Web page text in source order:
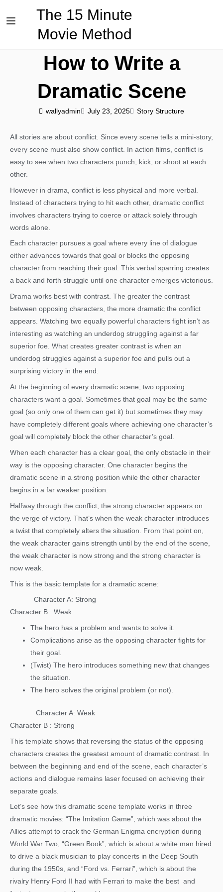
The 15 Minute
Movie Method
How to Write a
Dramatic Scene
wallyadmin July 23, 2025 Story Structure
All stories are about conflict. Since every scene tells a mini-story,
every scene must also show conflict. In action films, conflict is
easy to see when two characters punch, kick, or shoot at each
other.
However in drama, conflict is less physical and more verbal.
Instead of characters trying to hit each other, dramatic conflict
involves characters trying to coerce or attack solely through
words alone.
Each character pursues a goal where every line of dialogue
either advances towards that goal or blocks the opposing
character from reaching their goal. This verbal sparring creates
a back and forth struggle until one character emerges victorious.
Drama works best with contrast. The greater the contrast
between opposing characters, the more dramatic the conflict
appears. Watching two equally powerful characters fight isn’t as
interesting as watching an underdog struggling against a far
superior foe. What creates greater contrast is when an
underdog struggles against a superior foe and pulls out a
surprising victory in the end.
At the beginning of every dramatic scene, two opposing
characters want a goal. Sometimes that goal may be the same
goal (so only one of them can get it) but sometimes they may
have completely different goals where achieving one character’s
goal will completely block the other character’s goal.
When each character has a clear goal, the only obstacle in their
way is the opposing character. One character begins the
dramatic scene in a strong position while the other character
begins in a far weaker position.
Halfway through the conflict, the strong character appears on
the verge of victory. That’s when the weak character introduces
a twist that completely alters the situation. From that point on,
the weak character gains strength until by the end of the scene,
the weak character is now strong and the strong character is
now weak.
This is the basic template for a dramatic scene:
Character A: Strong
Character B : Weak
The hero has a problem and wants to solve it.
Complications arise as the opposing character fights for
their goal.
(Twist) The hero introduces something new that changes
the situation.
The hero solves the original problem (or not).
Character A: Weak
Character B : Strong
This template shows that reversing the status of the opposing
characters creates the greatest amount of dramatic contrast. In
between the beginning and end of the scene, each character’s
actions and dialogue remains laser focused on achieving their
separate goals.
Let’s see how this dramatic scene template works in three
dramatic movies: “The Imitation Game”, which was about the
Allies attempt to crack the German Enigma encryption during
World War Two, “Green Book”, which is about a white man hired
to drive a black musician to play concerts in the Deep South
during the 1950s, and “Ford vs. Ferrari”, which is about the
rivalry Henry Ford II had with Ferrari to make the best and